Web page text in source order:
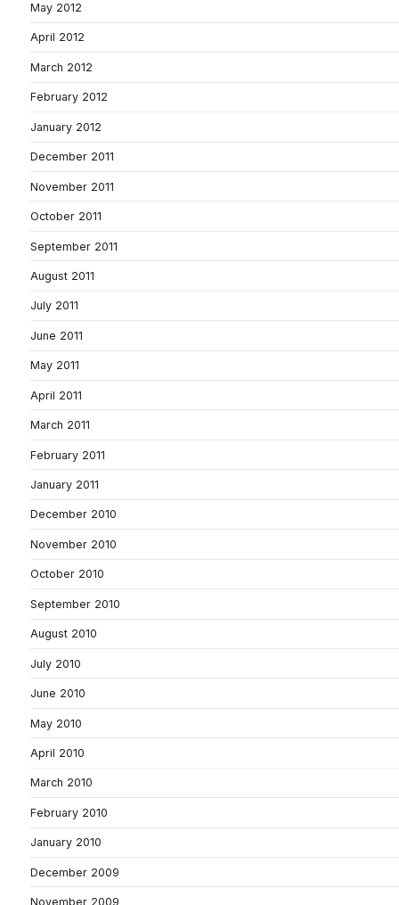
May 2012
April 2012
March 2012
February 2012
January 2012
December 2011
November 2011
October 2011
September 2011
August 2011
July 2011
June 2011
May 2011
April 2011
March 2011
February 2011
January 2011
December 2010
November 2010
October 2010
September 2010
August 2010
July 2010
June 2010
May 2010
April 2010
March 2010
February 2010
January 2010
December 2009
November 2009